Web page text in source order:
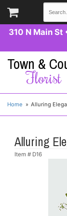
310 N Main St
Town &
Florist
Home Alluring
Alluring
Item # D16